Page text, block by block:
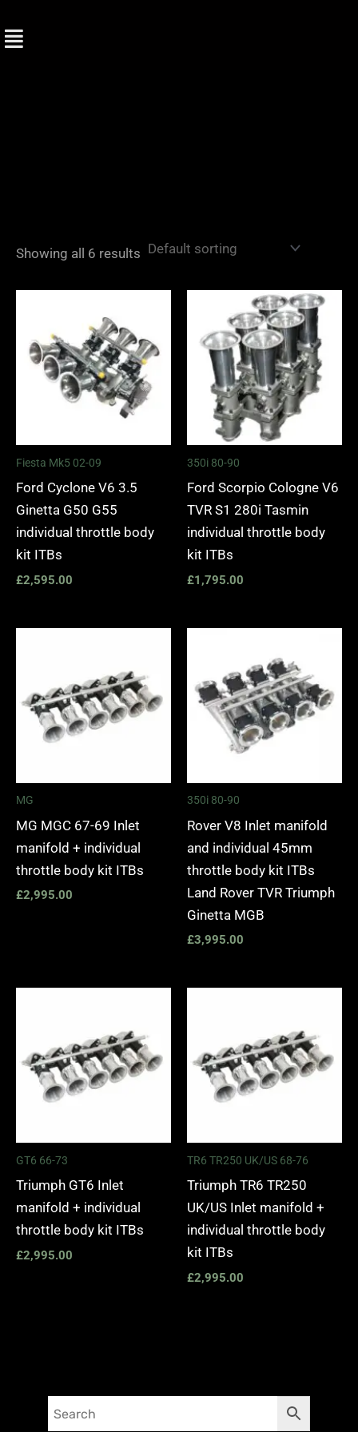
to
Showing all 6 results
Fiesta Mk5 02-09
Ford Cyclone V6 3.5
Ginetta G50 G55
individual throttle body
kit ITBs
£2,595.00
350i 80-90
Ford Scorpio Cologne V6
TVR S1 280i Tasmin
individual throttle body
kit ITBs
£1,795.00
MG
MG MGC 67-69 Inlet
manifold + individual
throttle body kit ITBs
£2,995.00
350i 80-90
Rover V8 Inlet manifold
and individual 45mm
throttle body kit ITBs
Land Rover TVR Triumph
Ginetta MGB
£3,995.00
GT6 66-73
Triumph GT6 Inlet
manifold + individual
throttle body kit ITBs
£2,995.00
TR6 TR250 UK/US 68-76
Triumph TR6 TR250
UK/US Inlet manifold +
individual throttle body
kit ITBs
£2,995.00